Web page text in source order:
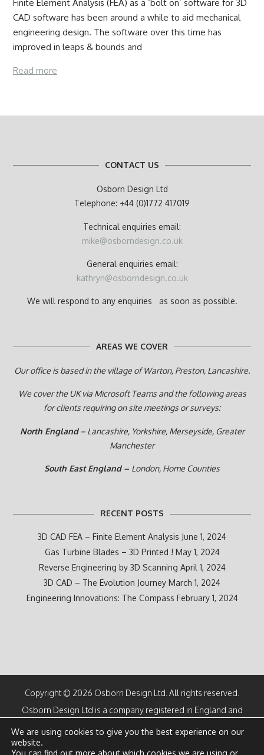
Finite Element Analysis (FEA) as a ‘bolt on’ software for 3D
CAD software has been around a while to aid mechanical
engineering design. The software over this time has
improved in leaps & bounds and
Read more
CONTACT US
Osborn Design Ltd
Telephone: +44 (0)1772 417019
Technical enquiries email:
mike@osborndesign.co.uk
General enquiries email:
kathryn@osborndesign.co.uk
We will respond to any enquiries as soon as possible.
AREAS WE COVER
Our office is based in the village of Warton, Preston, Lancashire.
We cover the UK via Microsoft Teams and the following areas
for clients requiring on site meetings or surveys:
North England– Lancashire, Yorkshire, Merseyside, Greater
Manchester
South East England – London, Home Counties
RECENT POSTS
3D CAD FEA – Finite Element Analysis June 1, 2024
Gas Turbine Blades – 3D Printed ! May 1, 2024
Reverse Engineering by 3D Scanning April 1, 2024
3D CAD – The Evolution Journey March 1, 2024
Engineering Innovations: The Compass February 1, 2024
Copyright © 2026 Osborn Design Ltd. All rights reserved.
Osborn Design Ltd is a company registered in England and
Number 07100616
Directors: M F Osborn CEng and K M Osborn
We are using cookies to give you the best experience on our
website.
You can find out more about which cookies we are using or